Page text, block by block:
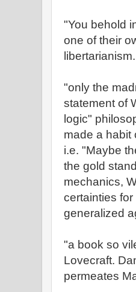
"You behold
one of their
libertarianism.
"only the
statement of
logic"
made a habit
i.e. "Maybe
the gold
mechanics,
certainties
generalized
"a book so
Lovecraft.
permeates